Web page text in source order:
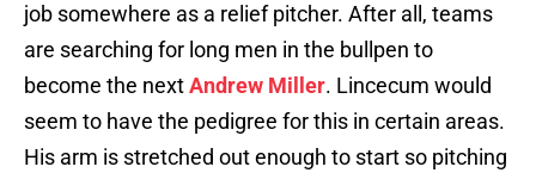
job somewhere as a relief pitcher. After all, teams
are searching for long men in the bullpen to
become the nextAndrew Miller. Lincecum would
seem to have the pedigree for this in certain areas.
His arm is stretched out enough to start so pitching